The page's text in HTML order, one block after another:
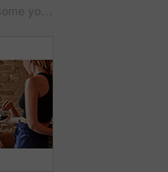
Shot of a handsome young man using his cellphone while sitting in a cafe